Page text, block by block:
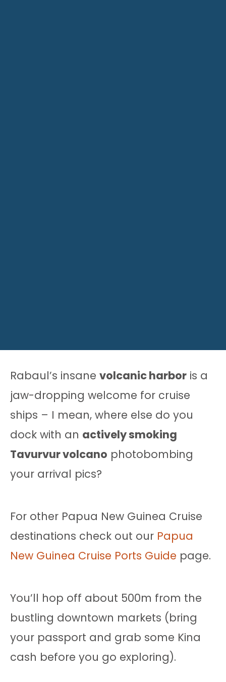
Rabaul’s insane volcanic harbor is a
jaw-dropping welcome for cruise
ships – I mean, where else do you
dock with an actively smoking
Tavurvur volcano photobombing
your arrival pics?
For other Papua New Guinea Cruise
destinations check out our Papua
New Guinea Cruise Ports Guide page.
You’ll hop off about 500m from the
bustling downtown markets (bring
your passport and grab some Kina
cash before you go exploring).